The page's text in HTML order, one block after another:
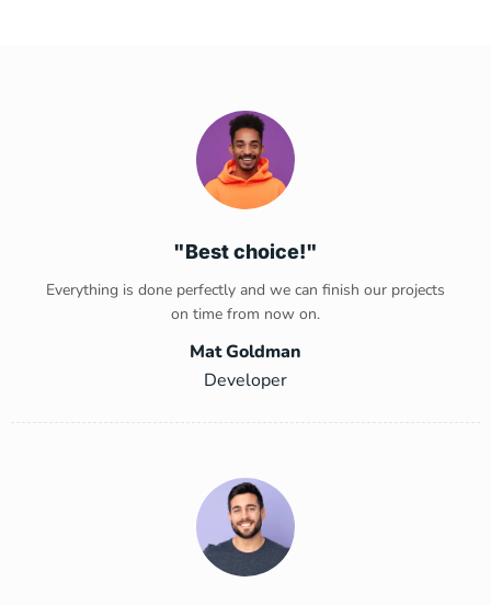
"Best choice!"
Everything is done perfectly and we can finish our projects
on time from now on.
Mat Goldman
Developer